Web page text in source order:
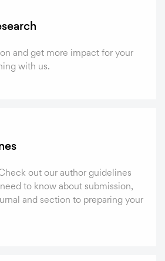
and get more impact for your
with us.
out our author guidelines
to know about submission,
and section to preparing your